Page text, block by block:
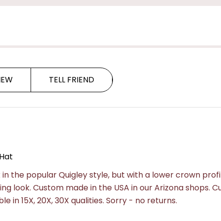
TELL FRIEND
the popular Quigley style, but with a lower crown
look. Custom made in the USA in our Arizona shops.
in 15X, 20X, 30X qualities. Sorry - no returns.